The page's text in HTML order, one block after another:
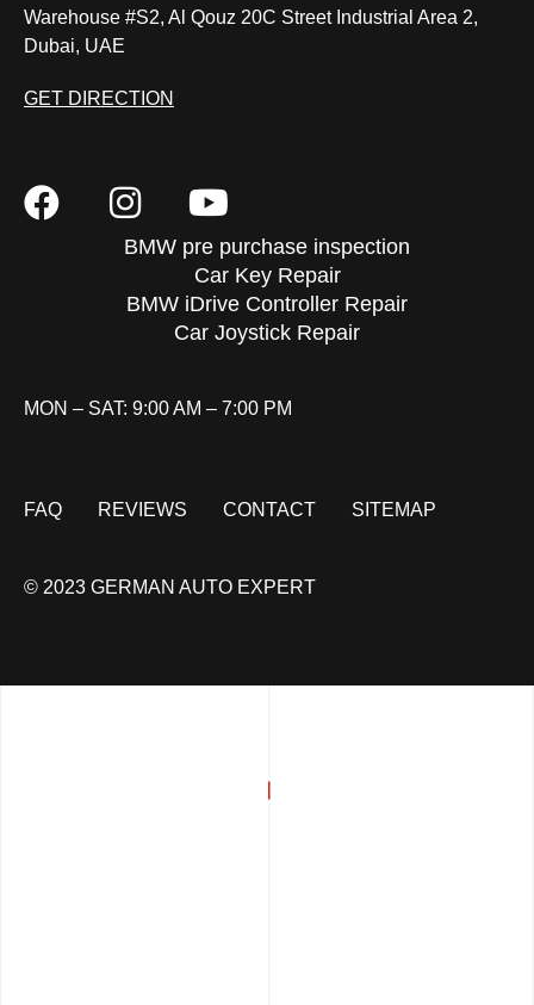
Warehouse #S2, Al Qouz 20C Street Industrial Area 2,
Dubai, UAE
GET DIRECTION
BMW pre purchase inspection
Car Key Repair
BMW iDrive Controller Repair
Car Joystick Repair
MON – SAT: 9:00 AM – 7:00 PM
FAQ REVIEWS CONTACT SITEMAP
© 2023 GERMAN AUTO EXPERT